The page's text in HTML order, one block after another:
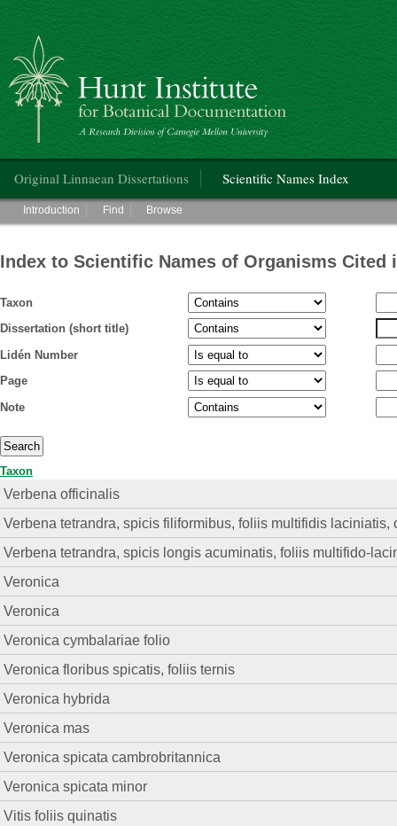
Hunt Institute for Botanical Documentation
Original Linnaean Dissertations Scientific Names Index
Main menu
Introduction Find Browse
Index to Scientific Names of Organisms Cited
Taxon
Dissertation (short title)
Lidén Number
Page
Note
Taxon
Verbena officinalis
Verbena tetrandra, spicis filiformibus, foliis multifidis laciniatis,
Verbena tetrandra, spicis longis acuminatis, foliis multifido-
Veronica
Veronica
Veronica cymbalariae folio
Veronica floribus spicatis, foliis ternis
Veronica hybrida
Veronica mas
Veronica spicata cambrobritannica
Veronica spicata minor
Vitis foliis quinatis